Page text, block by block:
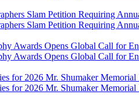
Slam Petition Requiring
Slam Petition Requiring
Awards Opens Global Call for
Awards Opens Global Call for
for 2026 Mr. Shumaker
for 2026 Mr. Shumaker Memorial